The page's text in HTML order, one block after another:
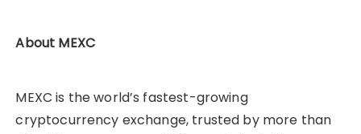
About MEXC
MEXC is the world’s fastest-growing
cryptocurrency exchange, trusted by more than